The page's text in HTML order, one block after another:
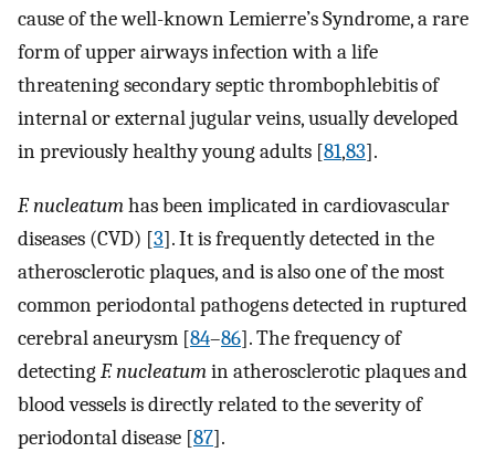
cause of the well-known Lemierre’s Syndrome, a rare
form of upper airways infection with a life
threatening secondary septic thrombophlebitis of
internal or external jugular veins, usually developed
in previously healthy young adults [81,83].
F. nucleatumhas been implicated in cardiovascular
diseases (CVD) [3]. It is frequently detected in the
atherosclerotic plaques, and is also one of the most
common periodontal pathogens detected in ruptured
cerebral aneurysm [84–86]. The frequency of
detectingF. nucleatumin atherosclerotic plaques and
blood vessels is directly related to the severity of
periodontal disease [87].